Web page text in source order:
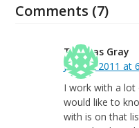
Comments (7)
Thomas Gray
July 15, 2011 at
I work with a
would like to
with is on that